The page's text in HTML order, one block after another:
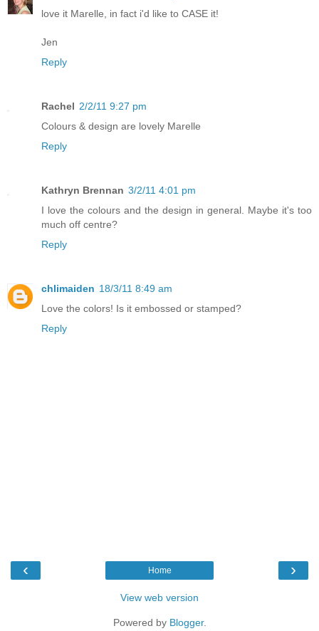
love it Marelle, in fact i'd like to CASE it!
Jen
Reply
Rachel 2/2/11 9:27 pm
Colours & design are lovely Marelle
Reply
Kathryn Brennan 3/2/11 4:01 pm
I love the colours and the design in general. Maybe it's too
much off centre?
Reply
chlimaiden 18/3/11 8:49 am
Love the colors! Is it embossed or stamped?
Reply
‹ ›
Home
View web version
Powered by Blogger.